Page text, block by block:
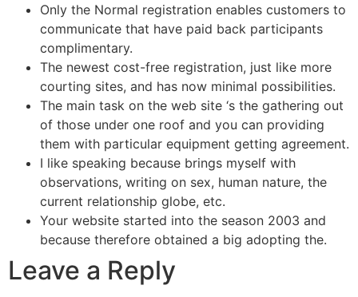
Only the Normal registration enables customers to
communicate that have paid back participants
complimentary.
The newest cost-free registration, just like more
courting sites, and has now minimal possibilities.
The main task on the web site ‘s the gathering out
of those under one roof and you can providing
them with particular equipment getting agreement.
I like speaking because brings myself with
observations, writing on sex, human nature, the
current relationship globe, etc.
Your website started into the season 2003 and
because therefore obtained a big adopting the.
Leave a Reply